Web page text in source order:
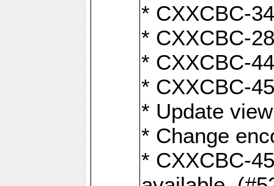
* CXXCBC-
* CXXCBC-
* CXXCBC-
* CXXCBC-
* Update
* Change
* CXXCBC-